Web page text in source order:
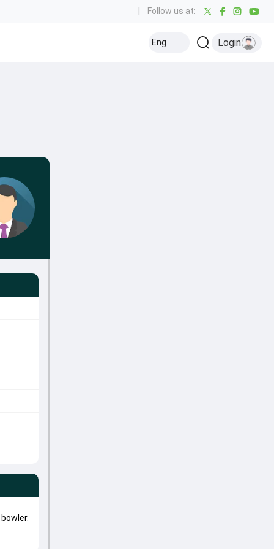
Follow us at:
Eng Login